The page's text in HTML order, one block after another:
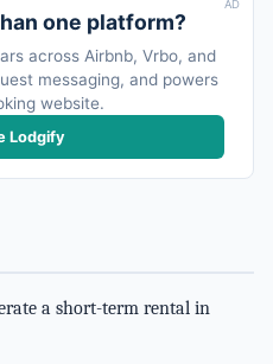
AD
one platform?
across Airbnb, Vrbo, and
messaging, and powers
website.
Lodgify
a short-term rental in